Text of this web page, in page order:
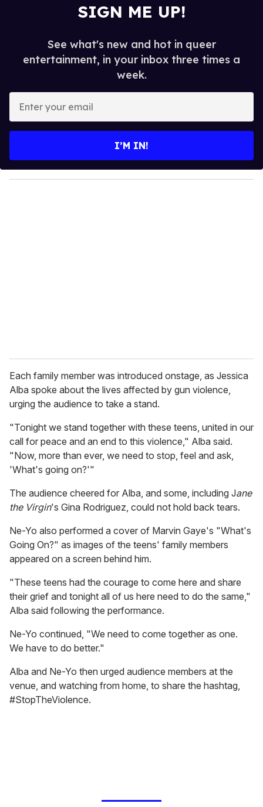
SIGN ME UP!
See what's new and hot in queer
entertainment, in your inbox three times a
week.
y
o
I’M IN!
Each family member was introduced onstage, as Jessica
Alba spoke about the lives affected by gun violence,
urging the audience to take a stand.
"Tonight we stand together with these teens, united in our
call for peace and an end to this violence," Alba said.
"Now, more than ever, we need to stop, feel and ask,
'What's going on?'"
The audience cheered for Alba, and some, including Jane
the Virgin's Gina Rodriguez, could not hold back tears.
Ne-Yo also performed a cover of Marvin Gaye's "What's
Going On?" as images of the teens' family members
appeared on a screen behind him.
"These teens had the courage to come here and share
their grief and tonight all of us here need to do the same,"
Alba said following the performance.
Ne-Yo continued, "We need to come together as one.
We have to do better."
Alba and Ne-Yo then urged audience members at the
venue, and watching from home, to share the hashtag,
#StopTheViolence.